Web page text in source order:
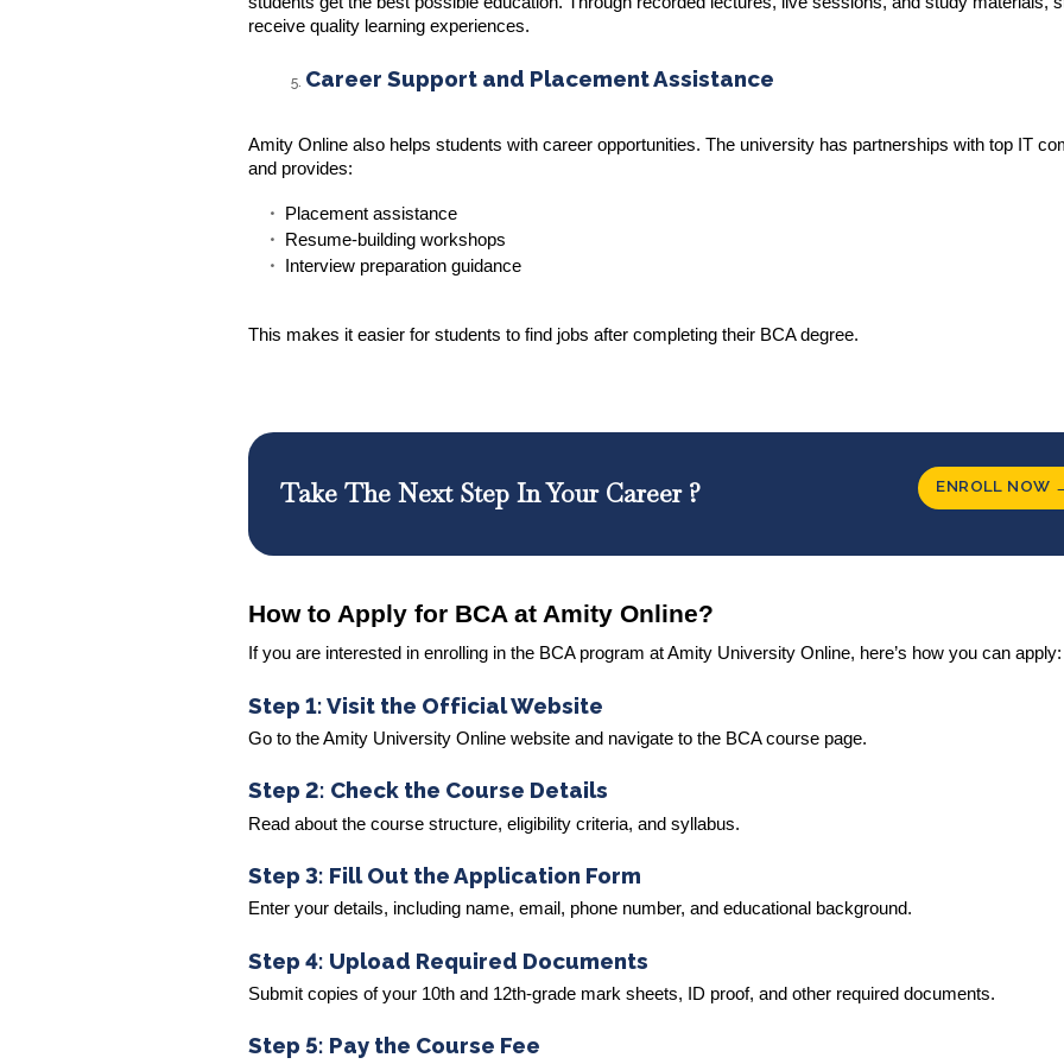
receive quality learning experiences.
Career Support and Placement Assistance
Amity Online also helps students with career opportunities. The university has partnerships with top IT
and provides:
Placement assistance
Resume-building workshops
Interview preparation guidance
This makes it easier for students to find jobs after completing their BCA degree.
Take The Next Step In Your Career ? ENROLL NOW
How to Apply for BCA at Amity Online?
If you are interested in enrolling in the BCA program at Amity University Online, here’s how you can apply:
Step 1: Visit the Official Website
Go to the Amity University Online website and navigate to the BCA course page.
Step 2: Check the Course Details
Read about the course structure, eligibility criteria, and syllabus.
Step 3: Fill Out the Application Form
Enter your details, including name, email, phone number, and educational background.
Step 4: Upload Required Documents
Submit copies of your 10th and 12th-grade mark sheets, ID proof, and other required documents.
Step 5: Pay the Course Fee